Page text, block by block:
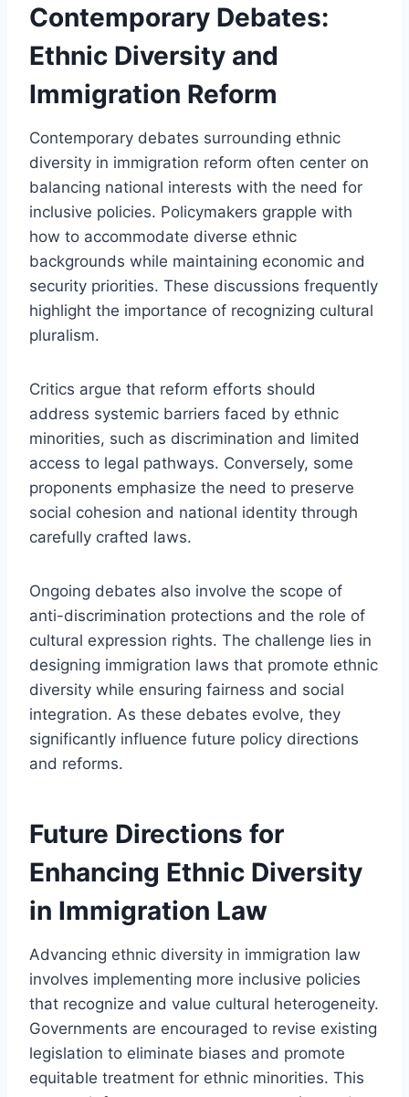
Contemporary Debates:
Ethnic Diversity and
Immigration Reform
Contemporary debates surrounding ethnic
diversity in immigration reform often center on
balancing national interests with the need for
inclusive policies. Policymakers grapple with
how to accommodate diverse ethnic
backgrounds while maintaining economic and
security priorities. These discussions frequently
highlight the importance of recognizing cultural
pluralism.
Critics argue that reform efforts should
address systemic barriers faced by ethnic
minorities, such as discrimination and limited
access to legal pathways. Conversely, some
proponents emphasize the need to preserve
social cohesion and national identity through
carefully crafted laws.
Ongoing debates also involve the scope of
anti-discrimination protections and the role of
cultural expression rights. The challenge lies in
designing immigration laws that promote ethnic
diversity while ensuring fairness and social
integration. As these debates evolve, they
significantly influence future policy directions
and reforms.
Future Directions for
Enhancing Ethnic Diversity
in Immigration Law
Advancing ethnic diversity in immigration law
involves implementing more inclusive policies
that recognize and value cultural heterogeneity.
Governments are encouraged to revise existing
legislation to eliminate biases and promote
equitable treatment for ethnic minorities. This